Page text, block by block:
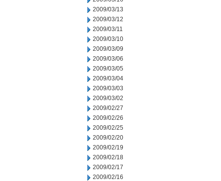
2009/03/13
2009/03/12
2009/03/11
2009/03/10
2009/03/09
2009/03/06
2009/03/05
2009/03/04
2009/03/03
2009/03/02
2009/02/27
2009/02/26
2009/02/25
2009/02/20
2009/02/19
2009/02/18
2009/02/17
2009/02/16